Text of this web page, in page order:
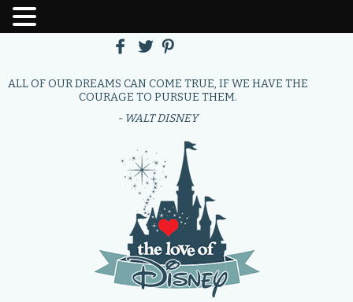
ALL OF OUR DREAMS CAN COME TRUE, IF WE HAVE THE
COURAGE TO PURSUE THEM.
- WALT DISNEY